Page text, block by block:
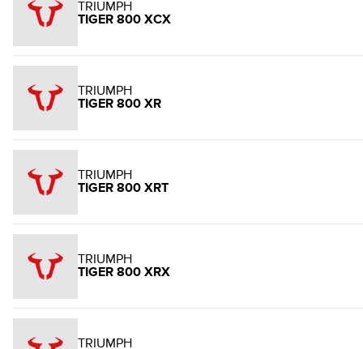
TRIUMPH
TIGER 800 XCX
TRIUMPH
TIGER 800 XR
TRIUMPH
TIGER 800 XRT
TRIUMPH
TIGER 800 XRX
TRIUMPH